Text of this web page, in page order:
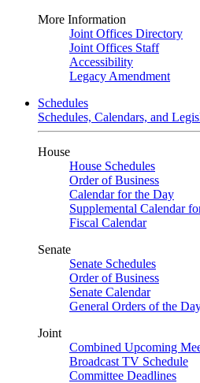
More Information
Joint Offices Directory
Joint Offices Staff
Accessibility
Legacy Amendment
Schedules
Schedules, Calendars, and
House
House Schedules
Order of Business
Calendar for the Day
Supplemental Calendar
Fiscal Calendar
Senate
Senate Schedules
Order of Business
Senate Calendar
General Orders of the
Joint
Combined Upcoming
Broadcast TV Schedule
Committee Deadlines